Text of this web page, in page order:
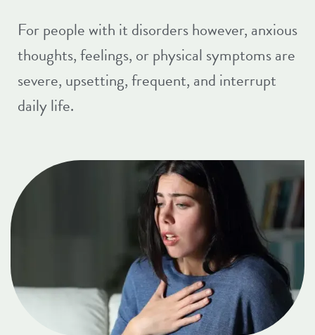
For people with it disorders however, anxious
thoughts, feelings, or physical symptoms are
severe, upsetting, frequent, and interrupt
daily life.